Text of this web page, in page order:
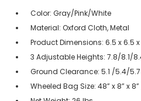
Color: Gray/Pink/White
Material: Oxford Cloth, Metal
Product Dimensions: 6.5 x 6.5 x
3 Adjustable Heights: 7.8/8.1/
Ground Clearance: 5.1 /5.4/
Wheeled Bag Size: 48” x 8” x 8”